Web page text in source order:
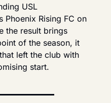
USL
Phoenix Rising FC on
the result brings
of the season, it
left the club with
start.